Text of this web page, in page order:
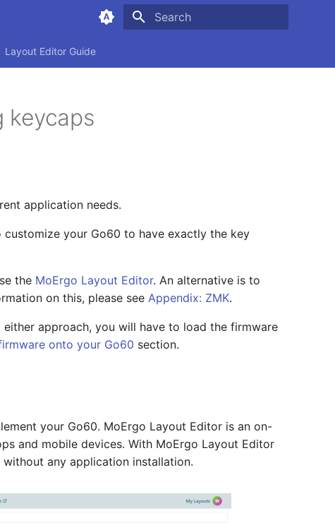
Layout Editor Guide
keycaps
application needs.
your Go60 to have exactly the key
the MoErgo Layout Editor. An alternative is to
on this, please see Appendix: ZMK.
approach, you will have to load the firmware
onto your Go60 section.
your Go60. MoErgo Layout Editor is an on-
and mobile devices. With MoErgo Layout Editor
any application installation.